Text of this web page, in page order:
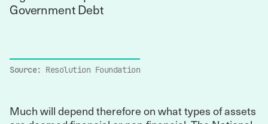
Government Debt
Source: Resolution Foundation
Much will depend therefore on what types of assets